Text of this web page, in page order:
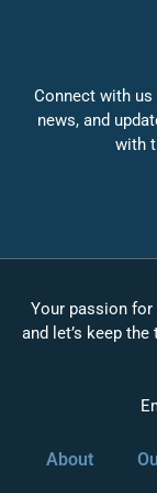
Connect with
news, and
with
Your passion
and let’s keep
About